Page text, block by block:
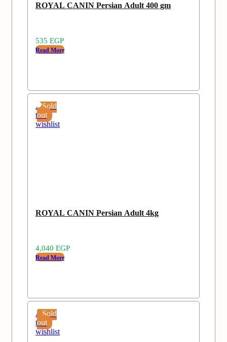
ROYAL CANIN Persian Adult 400 gm
535 EGP
Read More
Sold
out
Add
to
wishlist
ROYAL CANIN Persian Adult 4kg
4,040 EGP
Read More
Sold
out
Add
to
wishlist